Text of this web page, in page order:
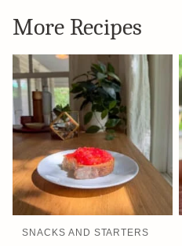
More Recipes
SNACKS AND STARTERS